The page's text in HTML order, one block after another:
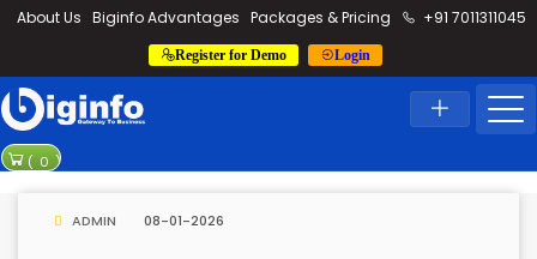
loding...
About Us Biginfo Advantages Packages & Pricing +91 7011311045
Register for Demo Login
( 0 )
Home News
Latest News
YEIDA
ADMIN 08-01-2026